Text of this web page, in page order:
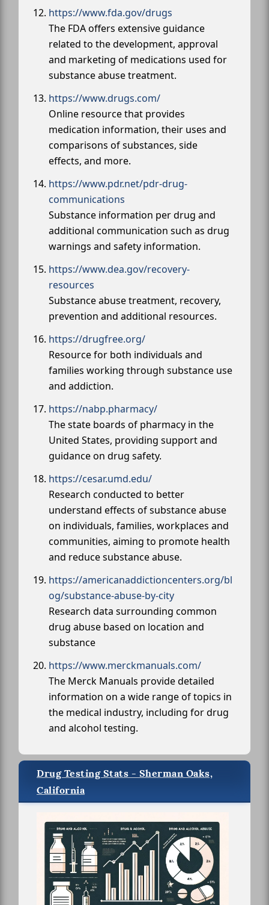
https://www.fda.gov/drugs
The FDA offers extensive guidance
related to the development, approval
and marketing of medications used for
substance abuse treatment.
https://www.drugs.com/
Online resource that provides
medication information, their uses and
comparisons of substances, side
effects, and more.
https://www.pdr.net/pdr-drug-
communications
Substance information per drug and
additional communication such as drug
warnings and safety information.
https://www.dea.gov/recovery-
resources
Substance abuse treatment, recovery,
prevention and additional resources.
https://drugfree.org/
Resource for both individuals and
families working through substance use
and addiction.
https://nabp.pharmacy/
The state boards of pharmacy in the
United States, providing support and
guidance on drug safety.
https://cesar.umd.edu/
Research conducted to better
understand effects of substance abuse
on individuals, families, workplaces and
communities, aiming to promote health
and reduce substance abuse.
https://americanaddictioncenters.org/bl
og/substance-abuse-by-city
Research data surrounding common
drug abuse based on location and
substance
https://www.merckmanuals.com/
The Merck Manuals provide detailed
information on a wide range of topics in
the medical industry, including for drug
and alcohol testing.
Drug Testing Stats - Sherman Oaks,
California